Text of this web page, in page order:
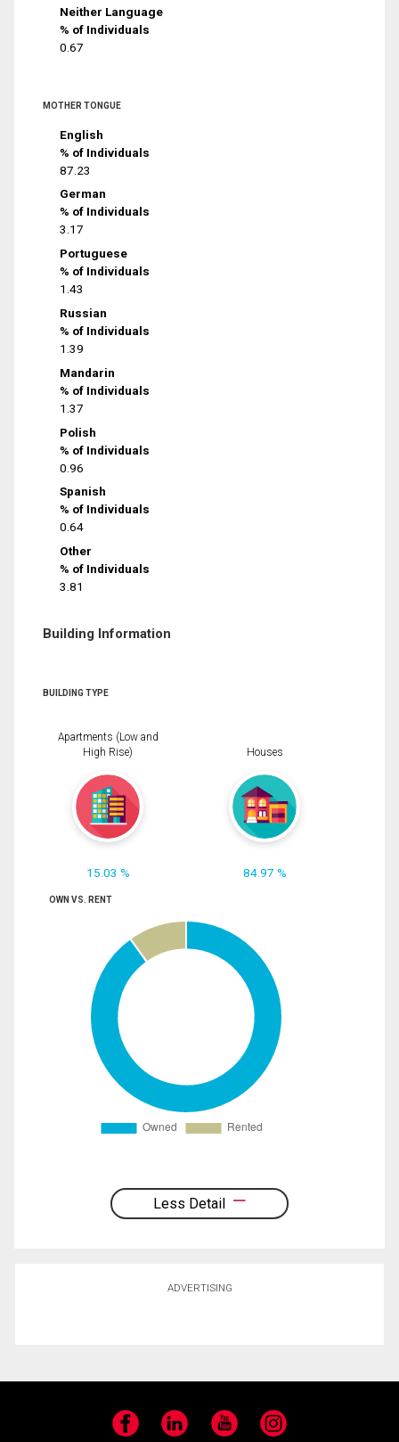
Neither Language
% of Individuals
0.67
MOTHER TONGUE
English
% of Individuals
87.23
German
% of Individuals
3.17
Portuguese
% of Individuals
1.43
Russian
% of Individuals
1.39
Mandarin
% of Individuals
1.37
Polish
% of Individuals
0.96
Spanish
% of Individuals
0.64
Other
% of Individuals
3.81
Building Information
BUILDING TYPE
Apartments (Low and
High Rise)
15.03 %
Houses
84.97 %
OWN VS. RENT
Less Detail
ADVERTISING
Facebook LinkedIn YouTube Instagram